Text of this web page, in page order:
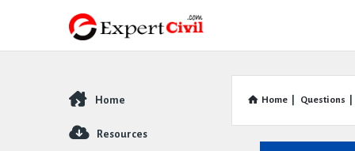
Home Questions
Explore
Home
Resources